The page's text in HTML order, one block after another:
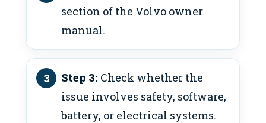
section of the Volvo owner
manual.
Step 3: Check whether the
issue involves safety, software,
battery, or electrical systems.